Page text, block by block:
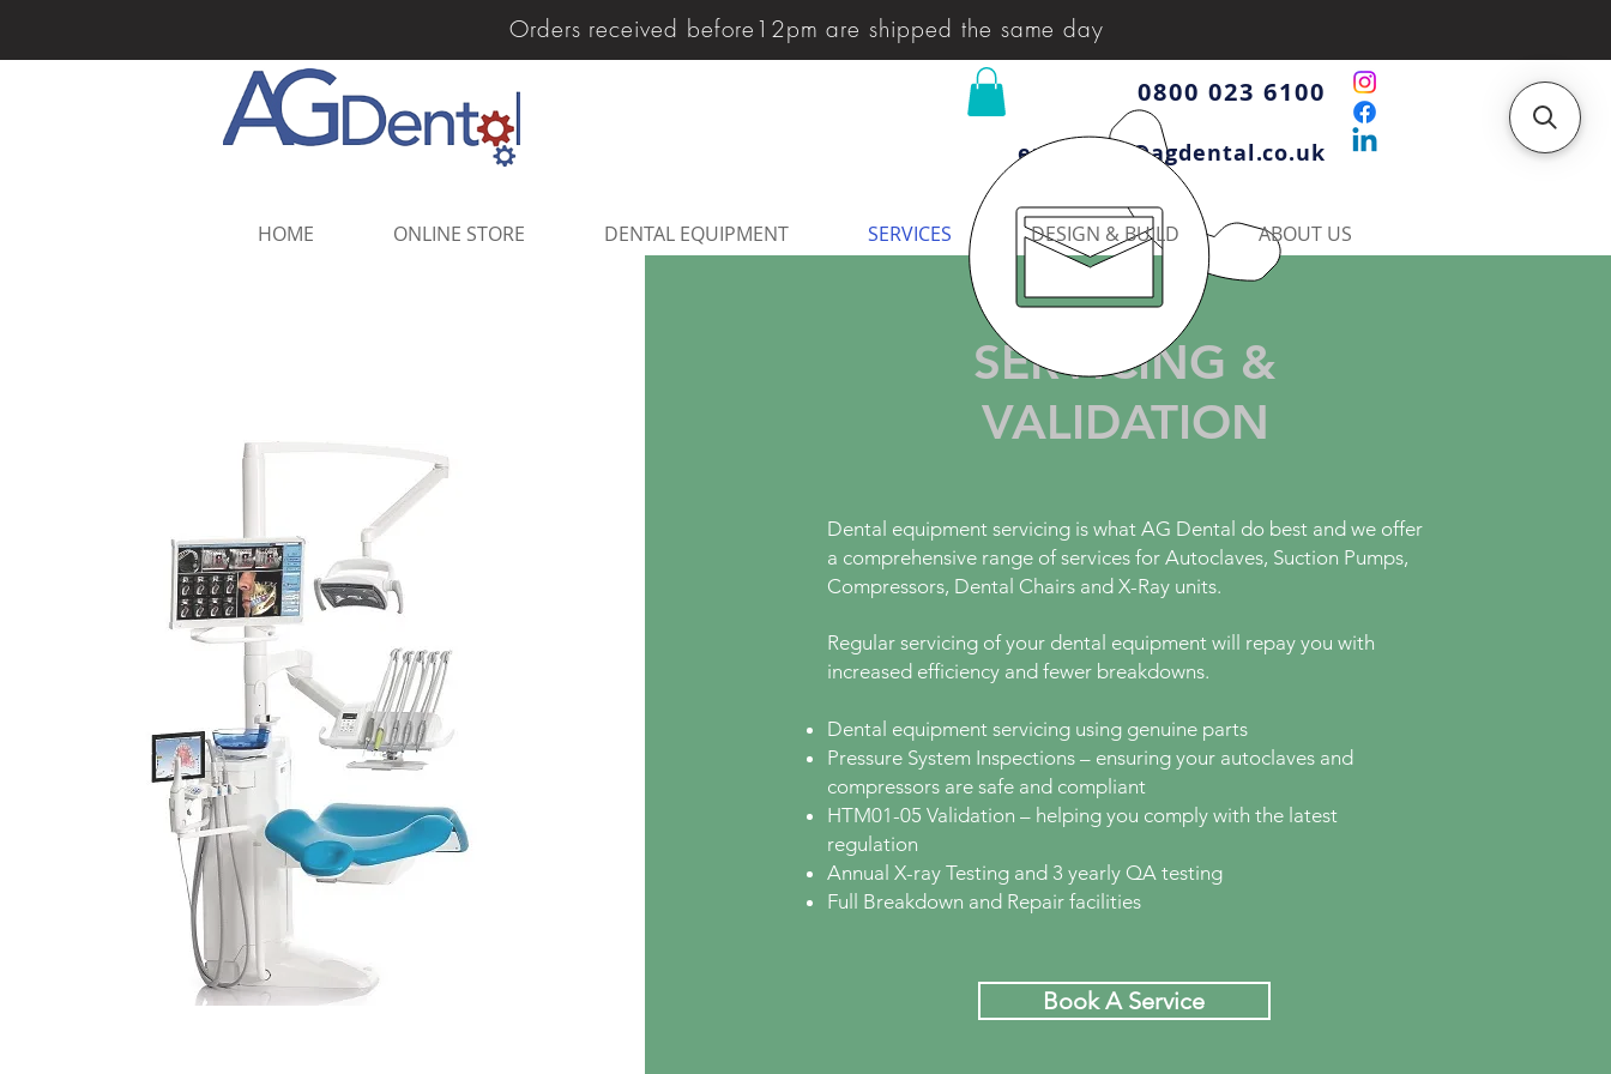
Orders received before12pm are shipped the same day
0800 023 6100
enquiries@agdental.co.uk
HOME ONLINE STORE DENTAL EQUIPMENT SERVICES DESIGN & BUILD ABOUT US
SERVICING &
VALIDATION
Dental equipment servicing is what AG Dental do best and we offer
a comprehensive range of services for Autoclaves, Suction Pumps,
Compressors, Dental Chairs and X-Ray units.
Regular servicing of your dental equipment will repay you with
increased efficiency and fewer breakdowns.
Dental equipment servicing using genuine parts
Pressure System Inspections – ensuring your autoclaves and
compressors are safe and compliant
HTM01-05 Validation – helping you comply with the latest
regulation
Annual X-ray Testing and 3 yearly QA testing
Full Breakdown and Repair facilities
Book A Service